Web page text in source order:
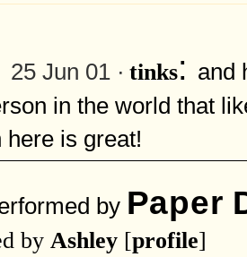
25 Jun 01 · tinks: and
in the world that
here is great!
by Paper
by Ashley [profile]